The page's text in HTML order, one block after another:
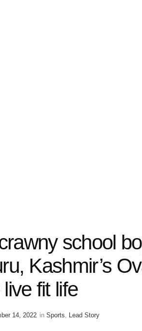
school
Kashmir’s
fit life
14, 2022 in Sports Lead Story